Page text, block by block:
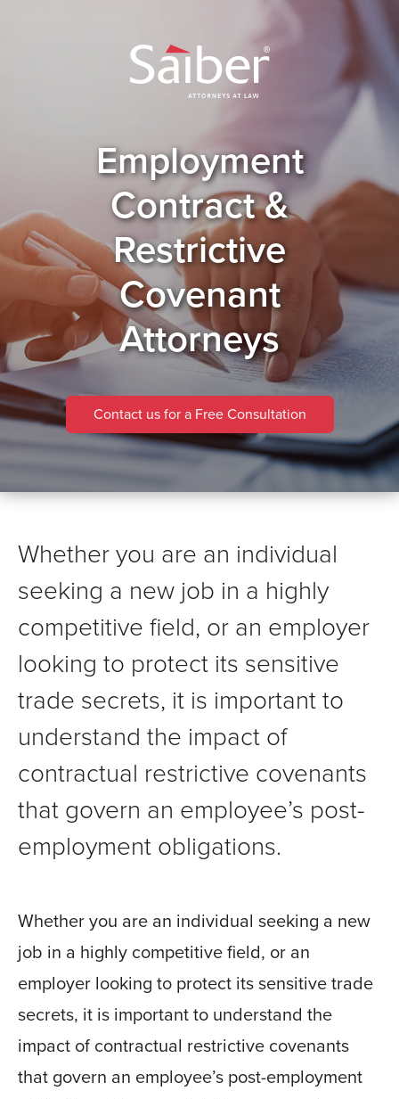
Employment
Contract &
Restrictive
Covenant
Attorneys
Contact us for a Free Consultation
Whether you are an individual
seeking a new job in a highly
competitive field, or an employer
looking to protect its sensitive
trade secrets, it is important to
understand the impact of
contractual restrictive covenants
that govern an employee’s post-
employment obligations.
Whether you are an individual seeking a new
job in a highly competitive field, or an
employer looking to protect its sensitive trade
secrets, it is important to understand the
impact of contractual restrictive covenants
that govern an employee’s post-employment